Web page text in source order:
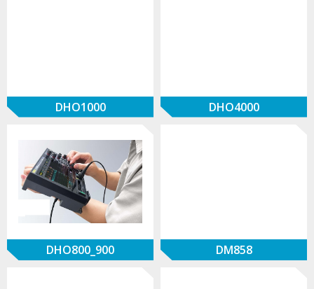
DHO1000 DHO4000
DHO800_900 DM858